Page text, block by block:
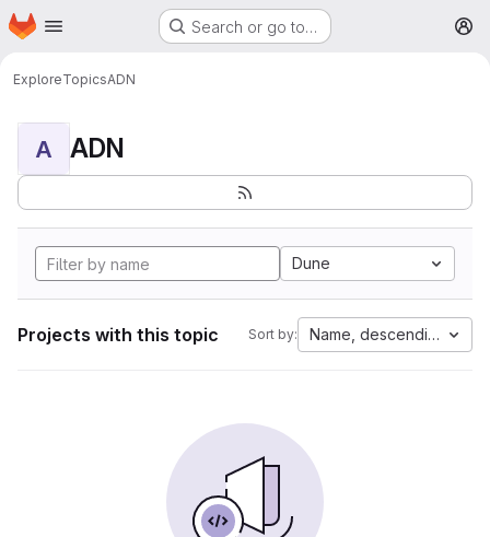
Skip to main content
Homepage Search or go to…
ExploreTopicsADN
A ADN
Dune
Projects with this topic Sort by: Name, descending